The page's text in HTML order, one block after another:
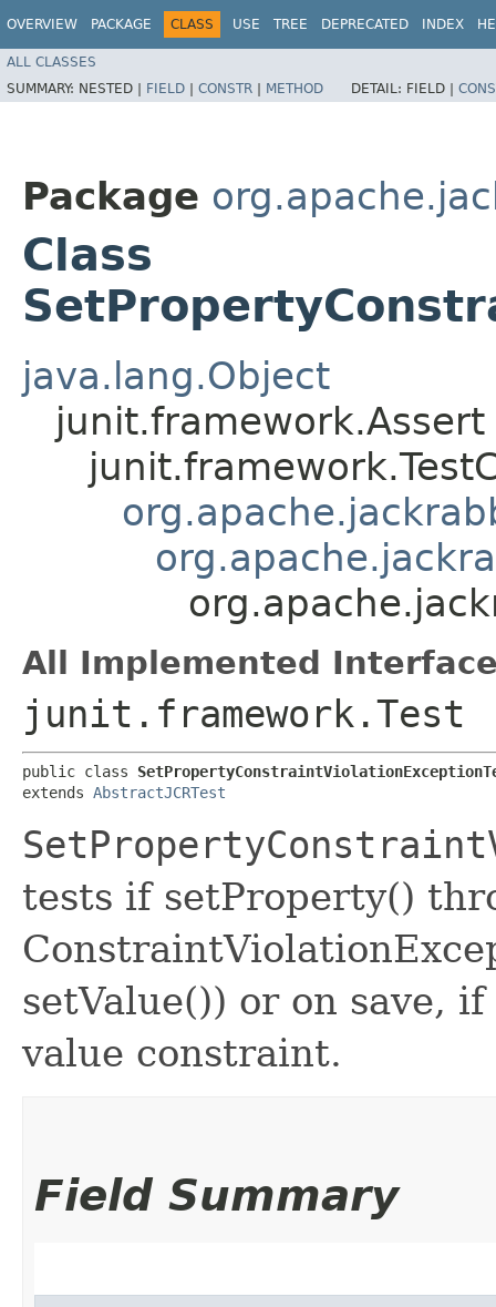
OVERVIEW PACKAGE CLASS USE TREE DEPRECATED INDEX
ALL CLASSES
SUMMARY: NESTED | FIELD | CONSTR | METHOD DETAIL: FIELD |
Package
Class
java.lang.Object
junit.framework.Assert
All Implemented
junit.framework.Test
public class
extends AbstractJCRTest
tests if setProperty()
setValue()) or on save,
value constraint.
Field Summary